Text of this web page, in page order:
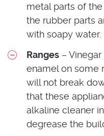
metal parts of
the rubber parts
with soapy water.
Ranges –
enamel on some
will not break
that these
alkaline cleaner
degrease the